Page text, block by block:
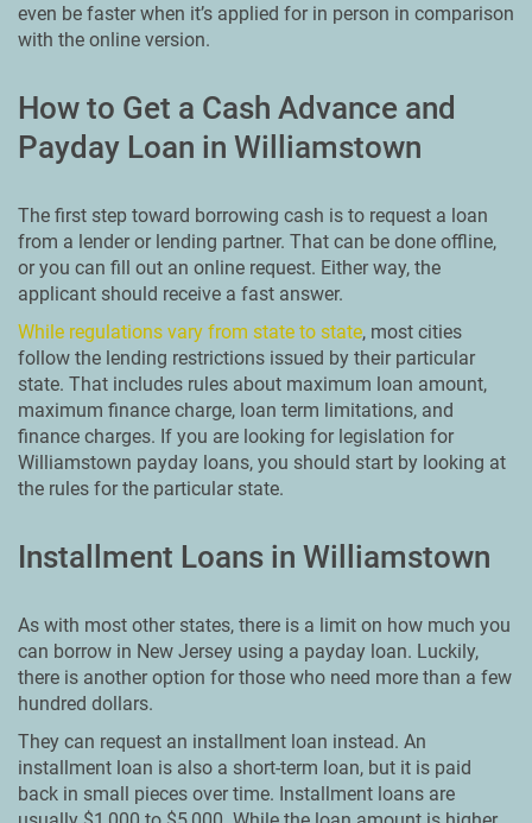
even be faster when it’s applied for in person in comparison
with the online version.
How to Get a Cash Advance and
Payday Loan in Williamstown
The first step toward borrowing cash is to request a loan
from a lender or lending partner. That can be done offline,
or you can fill out an online request. Either way, the
applicant should receive a fast answer.
While regulations vary from state to state, most cities
follow the lending restrictions issued by their particular
state. That includes rules about maximum loan amount,
maximum finance charge, loan term limitations, and
finance charges. If you are looking for legislation for
Williamstown payday loans, you should start by looking at
the rules for the particular state.
Installment Loans in Williamstown
As with most other states, there is a limit on how much you
can borrow in New Jersey using a payday loan. Luckily,
there is another option for those who need more than a few
hundred dollars.
They can request an installment loan instead. An
installment loan is also a short-term loan, but it is paid
back in small pieces over time. Installment loans are